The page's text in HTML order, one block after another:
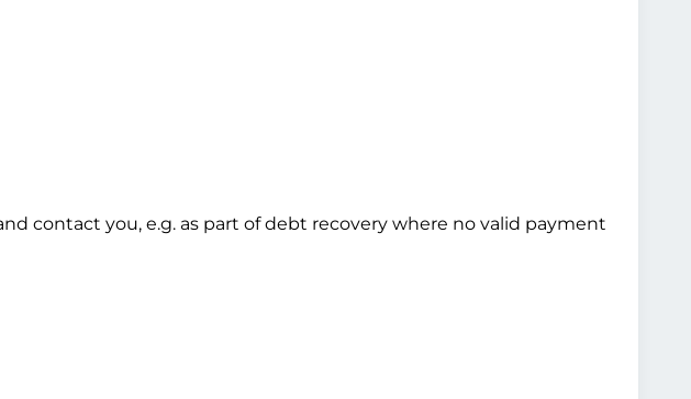
contact you, e.g. as part of debt recovery where no valid payment